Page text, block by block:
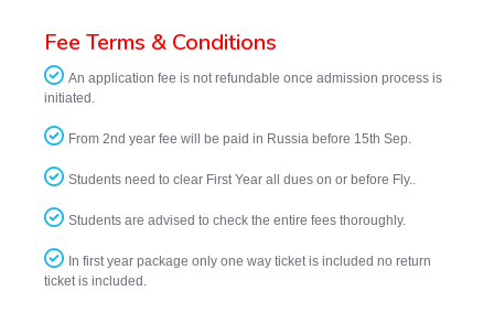
Fee Terms & Conditions
An application fee is not refundable once admission process is
initiated.
From 2nd year fee will be paid in Russia before 15th Sep.
Students need to clear First Year all dues on or before Fly..
Students are advised to check the entire fees thoroughly.
In first year package only one way ticket is included no return
ticket is included.